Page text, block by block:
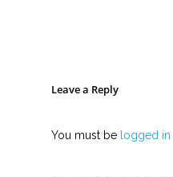
Leave a Reply
You must be logged in